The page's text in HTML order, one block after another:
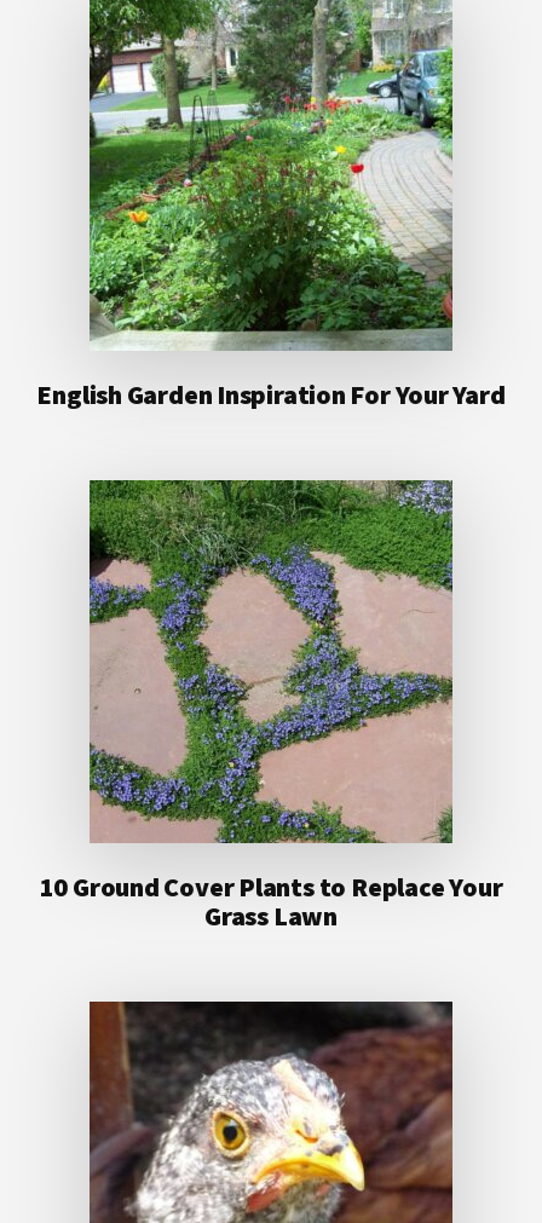
English Garden Inspiration For Your Yard
10 Ground Cover Plants to Replace Your
Grass Lawn